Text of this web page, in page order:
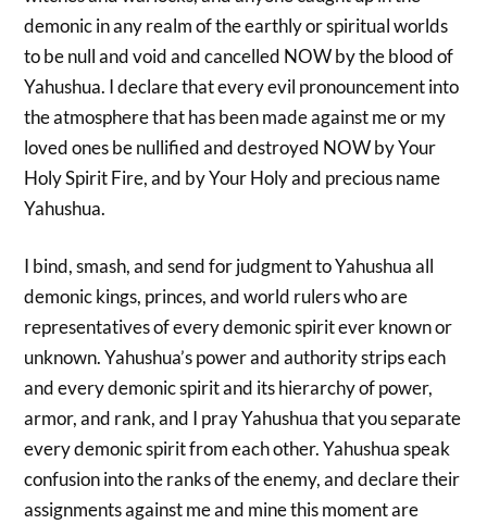
demonic in any realm of the earthly or spiritual worlds
to be null and void and cancelled NOW by the blood of
Yahushua. I declare that every evil pronouncement into
the atmosphere that has been made against me or my
loved ones be nullified and destroyed NOW by Your
Holy Spirit Fire, and by Your Holy and precious name
Yahushua.
I bind, smash, and send for judgment to Yahushua all
demonic kings, princes, and world rulers who are
representatives of every demonic spirit ever known or
unknown. Yahushua’s power and authority strips each
and every demonic spirit and its hierarchy of power,
armor, and rank, and I pray Yahushua that you separate
every demonic spirit from each other. Yahushua speak
confusion into the ranks of the enemy, and declare their
assignments against me and mine this moment are